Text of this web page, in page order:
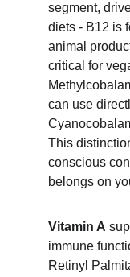
segment,
diets - B12 is
animal
critical for
can use
This
conscious
belongs on
Vitamin A
immune
Retinyl